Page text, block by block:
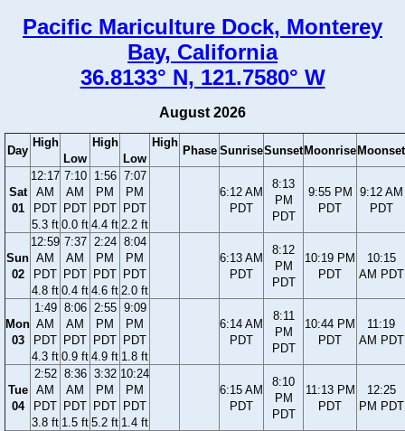
Pacific Mariculture Dock, Monterey
Bay, California
36.8133° N, 121.7580° W
August 2026
Day
High
Low
High
Low
High
Phase SunriseSunset Moonrise Moonset
Sat
01
12:17
AM
PDT
5.3 ft
7:10
AM
PDT
0.0 ft
1:56
PM
PDT
4.4 ft
7:07
PM
PDT
2.2 ft
6:12 AM
PDT
8:13
PM
PDT
9:55 PM
PDT
9:12 AM
PDT
Sun
02
12:59
AM
PDT
4.8 ft
7:37
AM
PDT
0.4 ft
2:24
PM
PDT
4.6 ft
8:04
PM
PDT
2.0 ft
6:13 AM
PDT
8:12
PM
PDT
10:19 PM
PDT
10:15
AM PDT
Mon
03
1:49
AM
PDT
4.3 ft
8:06
AM
PDT
0.9 ft
2:55
PM
PDT
4.9 ft
9:09
PM
PDT
1.8 ft
6:14 AM
PDT
8:11
PM
PDT
10:44 PM
PDT
11:19
AM PDT
Tue
04
2:52
AM
PDT
3.8 ft
8:36
AM
PDT
1.5 ft
3:32
PM
PDT
5.2 ft
10:24
PM
PDT
1.4 ft
6:15 AM
PDT
8:10
PM
PDT
11:13 PM
PDT
12:25
PM PDT